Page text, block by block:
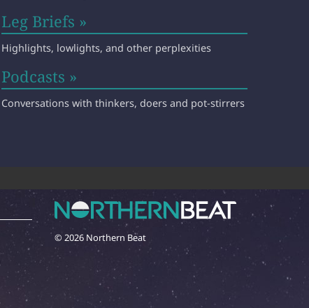
Leg Briefs »
Highlights, lowlights, and other perplexities
Podcasts »
Conversations with thinkers, doers and pot-stirrers
© 2026 Northern Beat